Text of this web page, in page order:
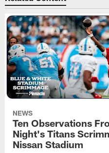
NEWS
Ten Observations
Night's Titans
Nissan Stadium